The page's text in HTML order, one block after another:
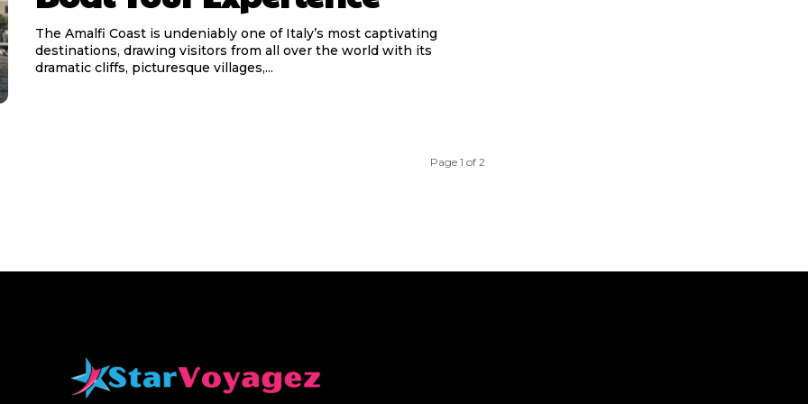
The Amalfi Coast is undeniably one of Italy’s most captivating
destinations, drawing visitors from all over the world with its
dramatic cliffs, picturesque villages,...
Page 1 of 2